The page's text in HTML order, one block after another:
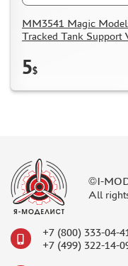
MM3541 Magic
Tracked Tank Support
5$
©I-
All
+7 (800) 333-04-41
+7 (499) 322-14-